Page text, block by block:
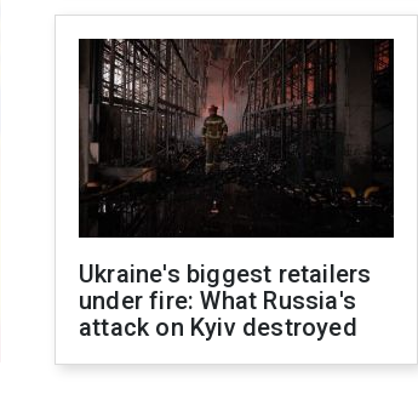
Ukraine's biggest retailers
under fire: What Russia's
attack on Kyiv destroyed